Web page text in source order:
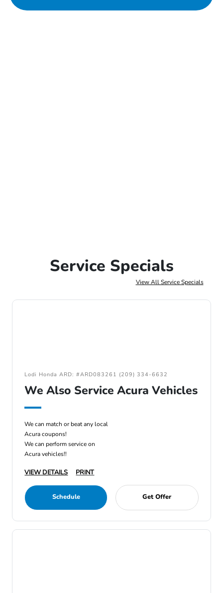
Service Specials
View All Service Specials
Lodi Honda ARD: #ARD083261 (209) 334-6632
We Also Service Acura Vehicles
We can match or beat any local
Acura coupons!
We can perform service on
Acura vehicles!!
VIEW DETAILS PRINT
Schedule Get Offer